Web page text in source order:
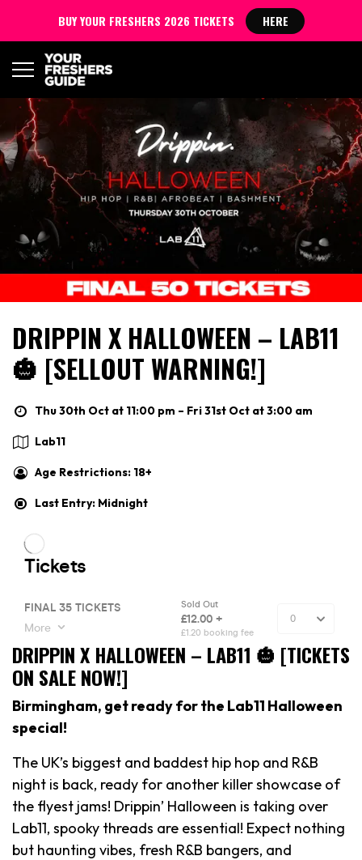
DRIPPIN X HALLOWEEN – LAB11
🎃 [SELLOUT WARNING!]
Thu 30th Oct at 11:00 pm – Fri 31st Oct at 3:00 am
Lab11
Age Restrictions: 18+
Last Entry: Midnight
DRIPPIN X HALLOWEEN – LAB11 🎃 [TICKETS
ON SALE NOW!]
Birmingham, get ready for the Lab11 Halloween
special!
The UK’s biggest and baddest hip hop and R&B
night is back, ready for another killer showcase of
the flyest jams! Drippin’ Halloween is taking over
Lab11, spooky threads are essential! Expect nothing
but haunting vibes, fresh R&B bangers, and
BUY YOUR FRESHERS 2026 TICKETS HERE